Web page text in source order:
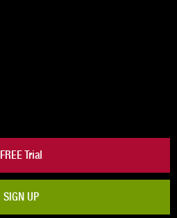
FREE Trial
SIGN UP